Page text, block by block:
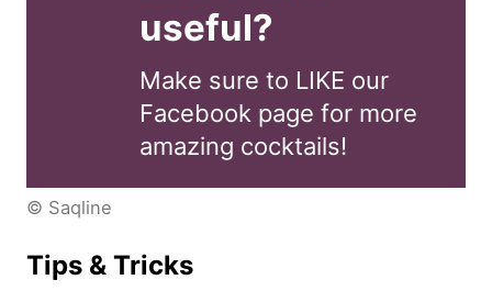
useful?
Make sure to LIKE our
Facebook page for more
amazing cocktails!
© Saqline
Tips & Tricks